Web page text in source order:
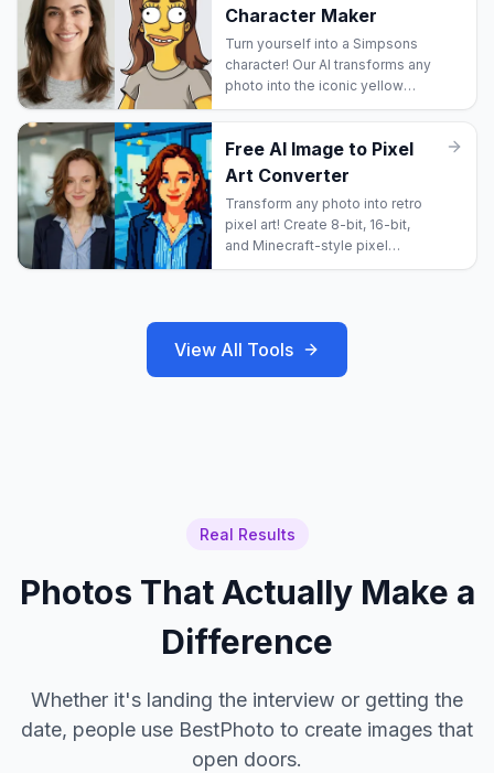
Character Maker
Turn yourself into a Simpsons
character! Our AI transforms any
photo into the iconic yellow
cartoon style from Springfield.
Free AI Image to Pixel
Art Converter
Transform any photo into retro
pixel art! Create 8-bit, 16-bit,
and Minecraft-style pixel
images!
View All Tools
Real Results
Photos That Actually Make a
Difference
Whether it's landing the interview or getting the
date, people use BestPhoto to create images that
open doors.